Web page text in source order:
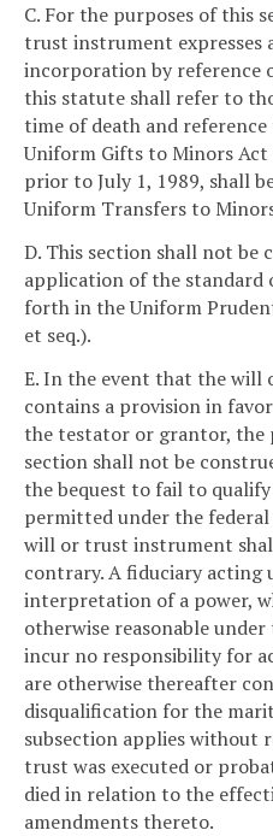
C. For the purposes of this
trust instrument
incorporation by reference
this statute shall refer to
time of death and
Uniform Gifts to Minors
prior to July 1, 1989, shall
Uniform Transfers to
D. This section shall not be
application of the standard
forth in the Uniform
et seq.).
E. In the event that the
contains a provision in
the testator or grantor, the
section shall not be
the bequest to fail to
permitted under the
will or trust instrument
contrary. A fiduciary
interpretation of a power,
otherwise reasonable
incur no responsibility for
are otherwise thereafter
disqualification for the
subsection applies without
trust was executed or
died in relation to the
amendments thereto.